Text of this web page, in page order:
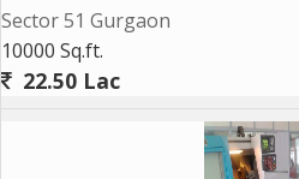
Sector 51 Gurgaon
10000 Sq.ft.
22.50 Lac